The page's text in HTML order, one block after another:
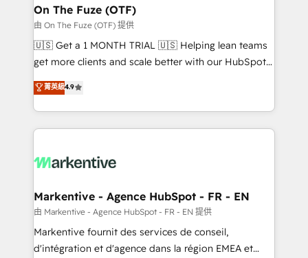
🎯Demand Gen & ABM: Drive pipeline with inbound,
ABM, AEO, SEO, & paid media. 👩‍💻Web Design:
Build high-performing websites with UX, messaging,
& conversion strategy that drive results. 🤖AI
AI, & maximize AEO with tailored AI services. 🧩
Integrations: Extend HubSpot with custom
On The Fuze (OTF)
由 On The Fuze (OTF) 提供
🇺🇸 Get a 1 MONTH TRIAL 🇺🇸 Helping lean teams
get more clients and scale better with our HubSpot
Consulting & 'Done For You' Services. 🚀 Who We
Work With 🚀 We help lean, growing companies: -
Win more business - Reduce no-shows - Improve
lead & deal conversion rates - Scale with less
What do you get? 🤓 Our client's are too busy to
Personal Consultant + Tech Team to handle the
heavy lifting of mapping out AND building your ideal
system. + Get best practices and 'don't know what
you don't know' recommendations to maximize
菁英級4.9
Markentive - Agence HubSpot - FR - EN
由 Markentive - Agence HubSpot - FR - EN 提供
Markentive fournit des services de conseil,
d'intégration et d'agence dans la région EMEA et